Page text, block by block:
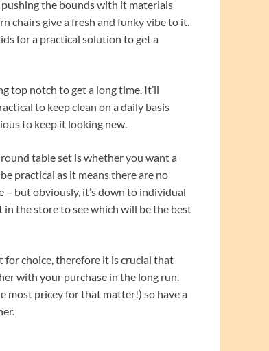
the bounds with it materials
chairs give a fresh and funky vibe to it.
for a practical solution to get a
top notch to get a long time. It’ll
to keep clean on a daily basis
to keep it looking new.
table set is whether you want a
practical as it means there are no
but obviously, it’s down to individual
the store to see which will be the best
for choice, therefore it is crucial that
with your purchase in the long run.
most pricey for that matter!) so have a